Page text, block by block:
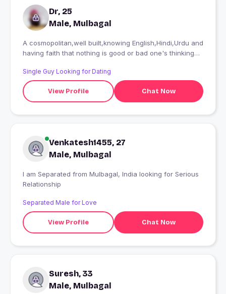
Dr, 25
Male, Mulbagal
A cosmopolitan,well built,knowing English,Hindi,Urdu and
having faith that nothing is good or bad one's thinking
nothing else.
Single Guy Looking for Dating
View Profile Chat Now
Venkatesh1455, 27
Male, Mulbagal
I am Separated from Mulbagal, India looking for Serious
Relationship
Separated Male for Love
View Profile Chat Now
Suresh, 33
Male, Mulbagal